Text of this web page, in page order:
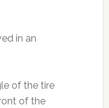
in an
of the tire
of the